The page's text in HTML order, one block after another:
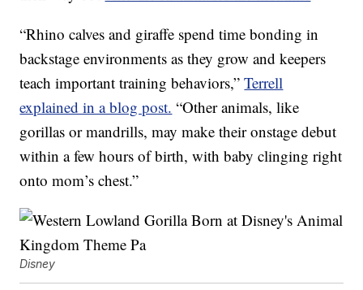
“Rhino calves and giraffe spend time bonding in
backstage environments as they grow and keepers
teach important training behaviors,”Terrell
explained in a blog post. “Other animals, like
gorillas or mandrills, may make their onstage debut
within a few hours of birth, with baby clinging right
onto mom’s chest.”
Disney